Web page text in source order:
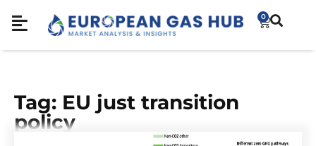
0
Tag: EU just transition
policy